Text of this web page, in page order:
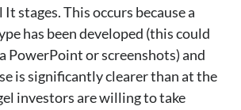
stages. This occurs because a
has been developed (this could
PowerPoint or screenshots) and
is significantly clearer than at the
investors are willing to take